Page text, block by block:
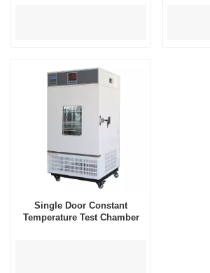
Single Door Constant
Temperature Test Chamber